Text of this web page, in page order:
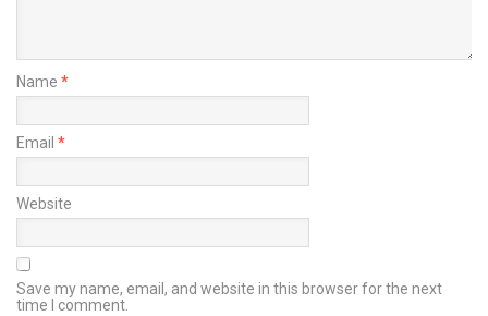
Name *
Email *
Website
Save my name, email, and website in this browser for the next
time I comment.